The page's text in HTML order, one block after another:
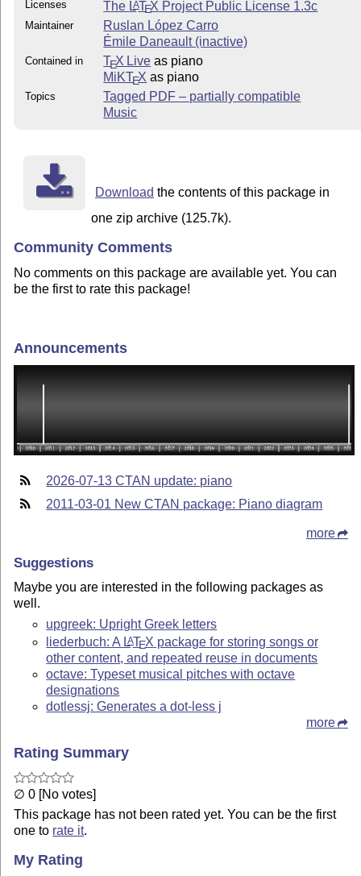
Licenses The LATEX Project Public License 1.3c
Maintainer
Ruslan López Carro
Émile Daneault (inactive)
Contained in TEX Live as piano
MiKTEX as piano
Topics
Tagged PDF – partially compatible
Music
Download the contents of this package in
one zip archive (125.7k).
Community Comments
No comments on this package are available yet. You can
be the first to rate this package!
Announcements
2026-07-13 CTAN update: piano
2011-03-01 New CTAN package: Piano diagram
more
Suggestions
Maybe you are interested in the following packages as
well.
upgreek: Upright Greek letters
liederbuch: A LATEX package for storing songs or
other content, and repeated reuse in documents
octave: Typeset musical pitches with octave
designations
dotlessj: Generates a dot-less j
more
Rating Summary
∅ 0 [No votes]
This package has not been rated yet. You can be the first
one to rate it.
My Rating